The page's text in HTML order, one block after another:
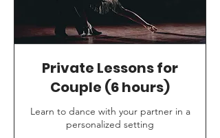
Private Lessons for
Couple (6 hours)
Learn to dance with your partner in a
personalized setting